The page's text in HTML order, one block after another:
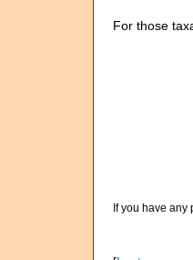
For those
If you have